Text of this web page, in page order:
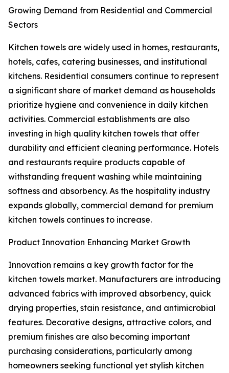
Growing Demand from Residential and Commercial
Sectors
Kitchen towels are widely used in homes, restaurants,
hotels, cafes, catering businesses, and institutional
kitchens. Residential consumers continue to represent
a significant share of market demand as households
prioritize hygiene and convenience in daily kitchen
activities. Commercial establishments are also
investing in high quality kitchen towels that offer
durability and efficient cleaning performance. Hotels
and restaurants require products capable of
withstanding frequent washing while maintaining
softness and absorbency. As the hospitality industry
expands globally, commercial demand for premium
kitchen towels continues to increase.
Product Innovation Enhancing Market Growth
Innovation remains a key growth factor for the
kitchen towels market. Manufacturers are introducing
advanced fabrics with improved absorbency, quick
drying properties, stain resistance, and antimicrobial
features. Decorative designs, attractive colors, and
premium finishes are also becoming important
purchasing considerations, particularly among
homeowners seeking functional yet stylish kitchen